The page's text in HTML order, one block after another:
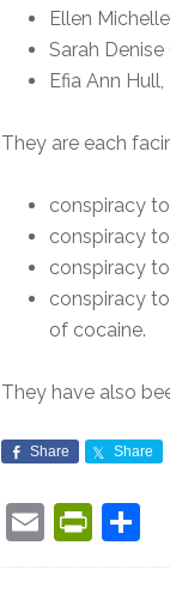
Ellen
Sarah
Efia Ann
They are each
conspiracy
conspiracy
conspiracy
conspiracy
of cocaine.
They have also
Share Share
Email